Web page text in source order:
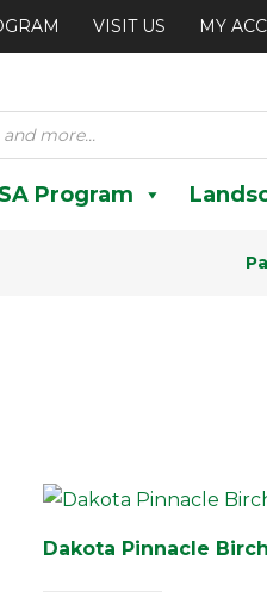
VISIT US MY
Program
Dakota Pinnacle Birch